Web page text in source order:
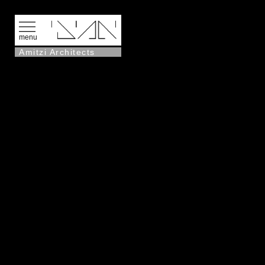
Amitzi Architects
menu